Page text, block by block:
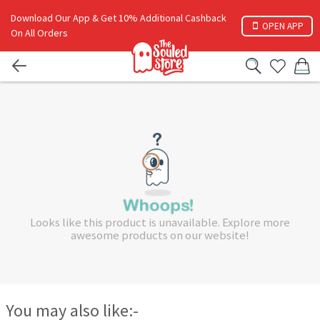
Download Our App & Get 10% Additional Cashback
On All Orders
OPEN APP
Looks like this product is unavailable. Explore more
awesome products on our website!
You may also like:-